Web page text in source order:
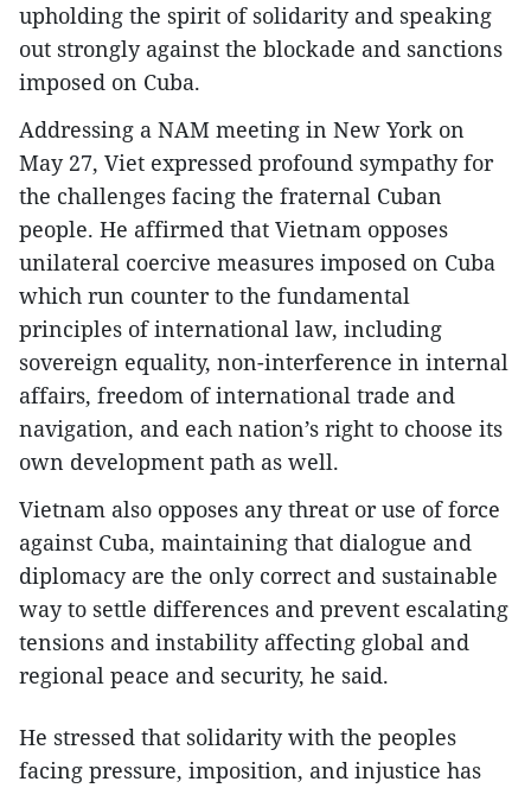
upholding the spirit of solidarity and speaking
out strongly against the blockade and sanctions
imposed on Cuba.
Addressing a NAM meeting in New York on
May 27, Viet expressed profound sympathy for
the challenges facing the fraternal Cuban
people. He affirmed that Vietnam opposes
unilateral coercive measures imposed on Cuba
which run counter to the fundamental
principles of international law, including
sovereign equality, non-interference in internal
affairs, freedom of international trade and
navigation, and each nation’s right to choose its
own development path as well.
Vietnam also opposes any threat or use of force
against Cuba, maintaining that dialogue and
diplomacy are the only correct and sustainable
way to settle differences and prevent escalating
tensions and instability affecting global and
regional peace and security, he said.
He stressed that solidarity with the peoples
facing pressure, imposition, and injustice has